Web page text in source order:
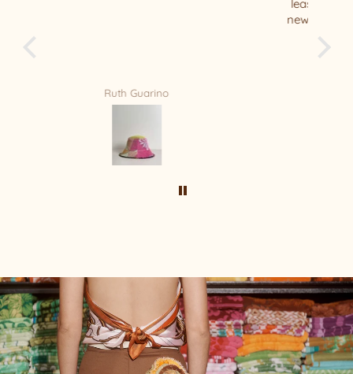
new Favorite ❤️ thank you Relax/Remade
Mandy Bradford